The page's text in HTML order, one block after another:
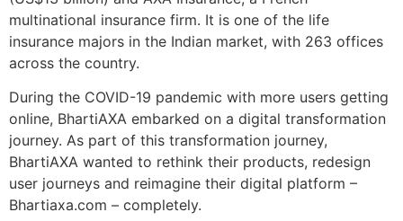
multinational insurance firm. It is one of the life
insurance majors in the Indian market, with 263 offices
across the country.
During the COVID-19 pandemic with more users getting
online, BhartiAXA embarked on a digital transformation
journey. As part of this transformation journey,
BhartiAXA wanted to rethink their products, redesign
user journeys and reimagine their digital platform –
Bhartiaxa.com – completely.